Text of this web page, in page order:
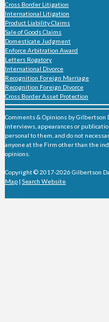
Cross Border Litigation
International Litigation
Product Liability Claims
Sale of Goods Claims
Domesticate Judgment
Enforce Arbitration Award
Letters Rogatory
International Divorce
Recognition Foreign Marriage
Recognition Foreign Divorce
Cross Border Asset Protection
Comments & Opinions by Gilbertson
interviews, appearances or
personal to them, and do not
anyone at the Firm other than the
opinions.
Copyright © 2017-2026 Gilbertson
Map | Search Website